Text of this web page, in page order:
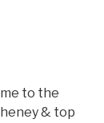
to the
& top